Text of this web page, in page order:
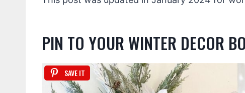
PIN TO YOUR WINTER DECOR
SAVE IT